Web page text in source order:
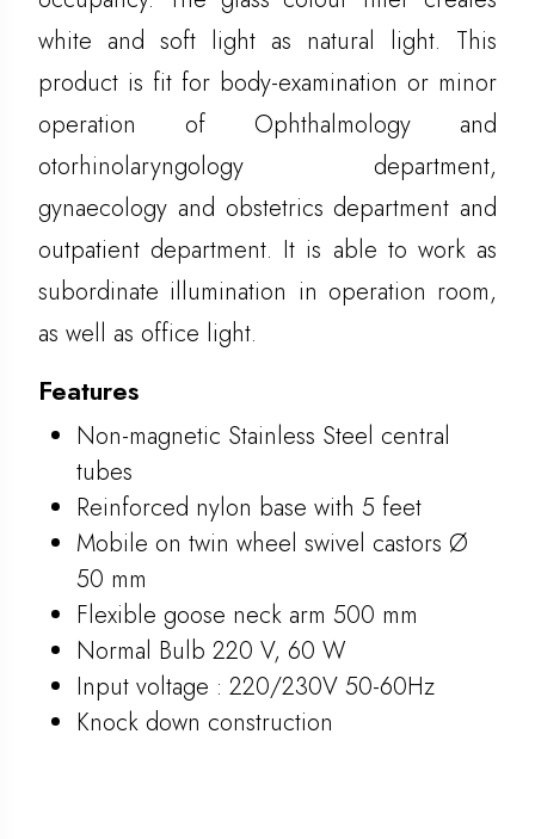
white and soft light as natural light. This
product is fit for body-examination or minor
operation of Ophthalmology and
otorhinolaryngology department,
gynaecology and obstetrics department and
outpatient department. It is able to work as
subordinate illumination in operation room,
as well as office light.
Features
Non-magnetic Stainless Steel central
tubes
Reinforced nylon base with 5 feet
Mobile on twin wheel swivel castors Ø
50 mm
Flexible goose neck arm 500 mm
Normal Bulb 220 V, 60 W
Input voltage : 220/230V 50-60Hz
Knock down construction